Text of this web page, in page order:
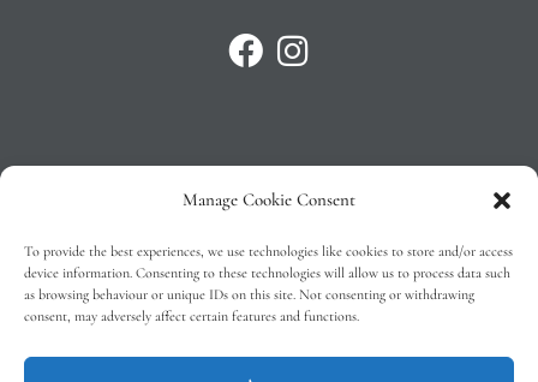
Manage Cookie Consent
To provide the best experiences, we use technologies like cookies to store and/or access
device information. Consenting to these technologies will allow us to process data such
as browsing behaviour or unique IDs on this site. Not consenting or withdrawing
consent, may adversely affect certain features and functions.
Privacy Policy
T&C’s
Cookie Policy (EU)